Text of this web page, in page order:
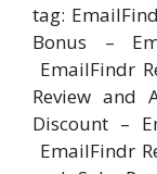
tag:
Bonus –
EmailFindr
Review and
Discount –
EmailFindr